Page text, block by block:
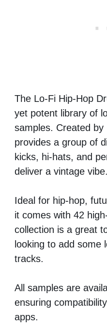
The Lo-Fi Hip-Hop
yet potent library of
samples. Created
provides a group of
kicks, hi-hats, and
deliver a vintage vibe.
Ideal for hip-hop,
it comes with 42
collection is a great
looking to add some
tracks.
All samples are
ensuring
apps.